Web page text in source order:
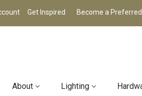
Get Inspired Become a
About Lighting